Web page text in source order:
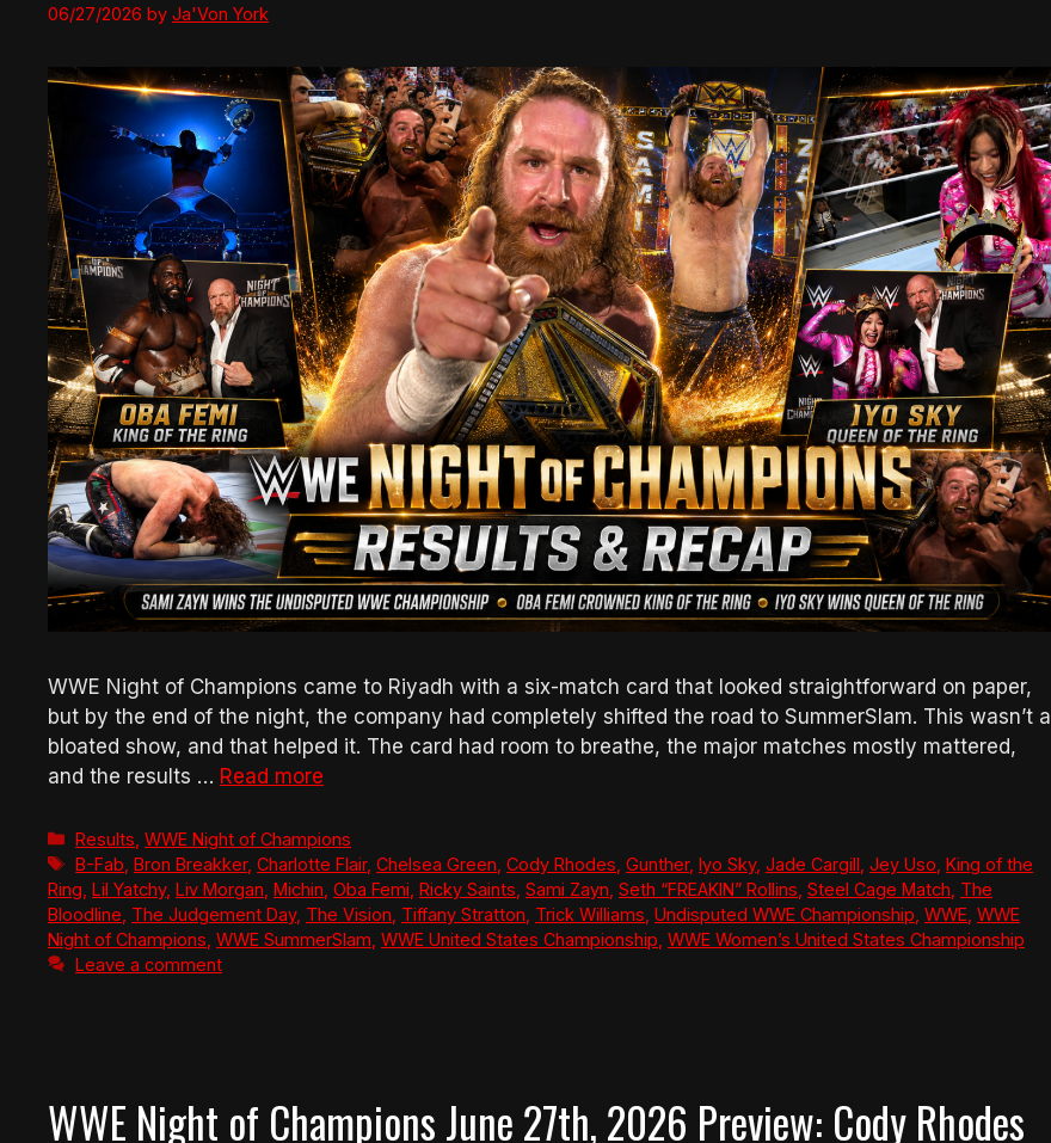
06/27/2026 by Ja'Von York
WWE Night of Champions came to Riyadh with a six-match card that looked straightforward on paper,
but by the end of the night, the company had completely shifted the road to SummerSlam. This wasn’t a
bloated show, and that helped it. The card had room to breathe, the major matches mostly mattered,
and the results … Read more
Categories
Results ,WWE Night of Champions
Tags
B-Fab ,Bron Breakker,Charlotte Flair,Chelsea Green ,Cody Rhodes ,Gunther,Iyo Sky,Jade Cargill ,Jey Uso ,King of the
Ring Lil Yatchy, Liv Morgan Michin Oba Femi Ricky Saints Sami Zayn Seth “FREAKIN” Rollins Steel Cage Match The
Bloodline The Judgement Day, The Vision Tiffany Stratton Trick Williams Undisputed WWE Championship WWE WWE
Night of Champions WWE SummerSlam WWE United States Championship WWE Women’s United States Championship
Leave a comment
WWE Night of Champions June 27th, 2026 Preview: Cody Rhodes